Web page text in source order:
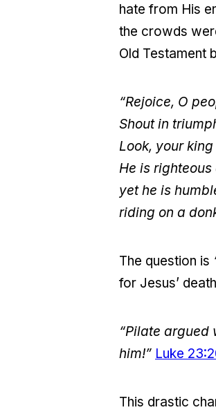
hate from His
the crowds
Old Testament
“Rejoice, O
Shout in
Look, your
He is
yet he is
riding on a
The question is
for Jesus’
“Pilate argued
him!” Luke
This drastic